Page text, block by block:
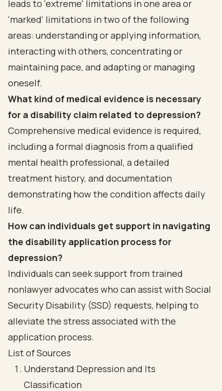
leads to 'extreme' limitations in one area or
'marked' limitations in two of the following
areas: understanding or applying information,
interacting with others, concentrating or
maintaining pace, and adapting or managing
oneself.
What kind of medical evidence is necessary
for a disability claim related to depression?
Comprehensive medical evidence is required,
including a formal diagnosis from a qualified
mental health professional, a detailed
treatment history, and documentation
demonstrating how the condition affects daily
life.
How can individuals get support in navigating
the disability application process for
depression?
Individuals can seek support from trained
nonlawyer advocates who can assist with Social
Security Disability (SSD) requests, helping to
alleviate the stress associated with the
application process.
List of Sources
Understand Depression and Its
Classification